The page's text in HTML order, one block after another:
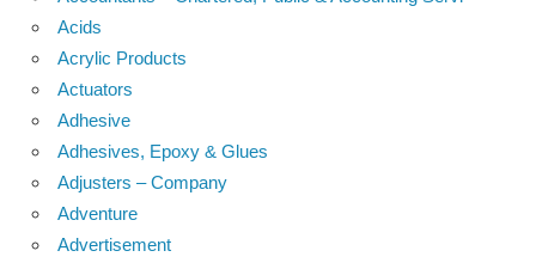
Acids
Acrylic Products
Actuators
Adhesive
Adhesives, Epoxy & Glues
Adjusters – Company
Adventure
Advertisement